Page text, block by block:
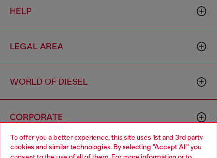
To offer you a better experience, this site uses 1st and 3rd party
cookies and similar technologies. By selecting "Accept All" you
HELP
LEGAL AREA
WORLD OF DIESEL
CORPORATE
Choose your location